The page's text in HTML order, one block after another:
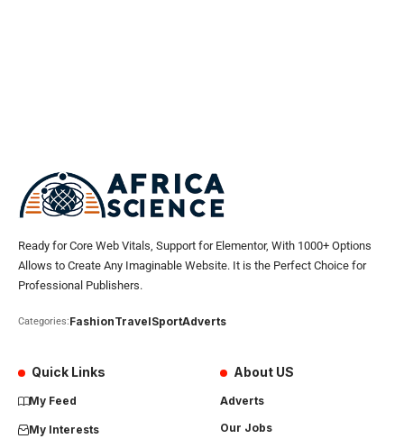
Ready for Core Web Vitals, Support for Elementor, With 1000+ Options
Allows to Create Any Imaginable Website. It is the Perfect Choice for
Professional Publishers.
Categories:FashionTravelSportAdverts
Quick Links
My Feed
My Interests
About US
Adverts
Our Jobs